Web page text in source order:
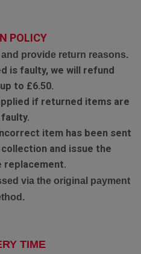
POLICY
provide return reasons.
is faulty, we will refund
to £6.50.
if returned items are
item has been sent
and issue the
replacement.
via the original payment
TIME